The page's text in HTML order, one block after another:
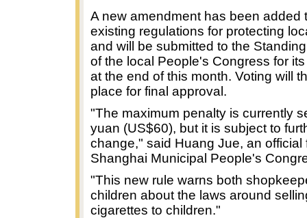
A new amendment has been added
existing regulations for protecting
and will be submitted to the
of the local People's Congress for
at the end of this month. Voting will
place for final approval.
"The maximum penalty is currently
yuan (US$60), but it is subject to
change," said Huang Jue, an official
Shanghai Municipal People's
"This new rule warns both
children about the laws around
cigarettes to children."